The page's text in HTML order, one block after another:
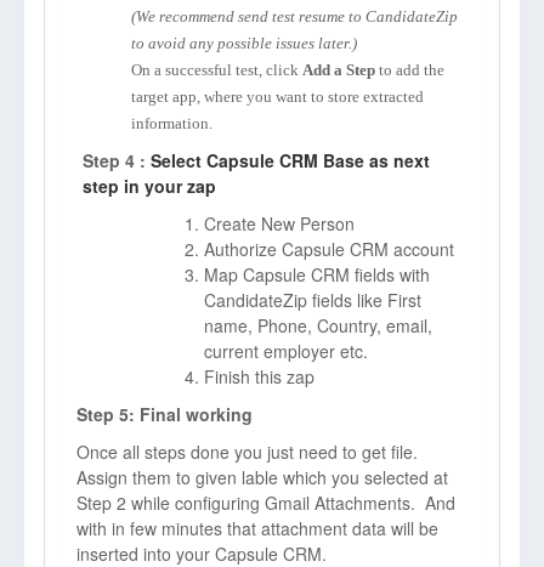
(We recommend send test resume to CandidateZip
to avoid any possible issues later.)
On a successful test, click Add a Step to add the
target app, where you want to store extracted
information.
Step 4 : Select Capsule CRM Base as next
step in your zap
Create New Person
Authorize Capsule CRM account
Map Capsule CRM fields with
CandidateZip fields like First
name, Phone, Country, email,
current employer etc.
Finish this zap
Step 5: Final working
Once all steps done you just need to get file.
Assign them to given lable which you selected at
Step 2 while configuring Gmail Attachments. And
with in few minutes that attachment data will be
inserted into your Capsule CRM.